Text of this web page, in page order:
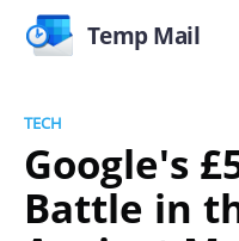
Temp Mail
TECH
Google's
Battle in